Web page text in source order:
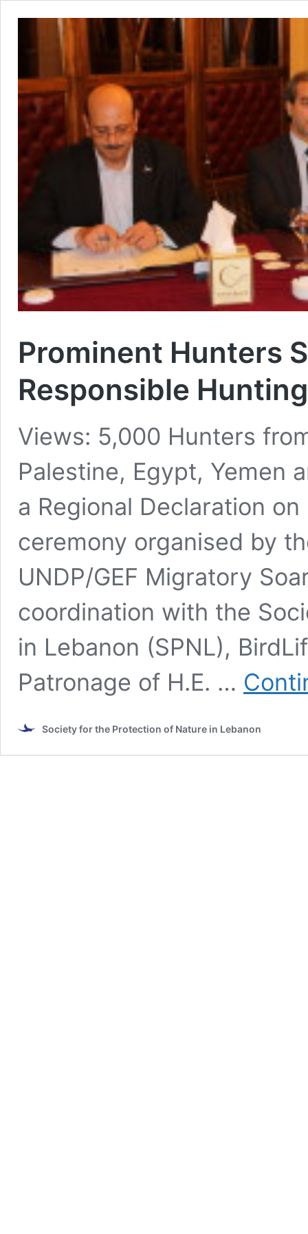
Prominent Hunters
Responsible Hunting
Views: 5,000 Hunters
Palestine, Egypt, Yemen
a Regional Declaration
ceremony organised by
UNDP/GEF Migratory
coordination with the
in Lebanon (SPNL),
Patronage of H.E. …
Society for the Protection of Nature in Lebanon